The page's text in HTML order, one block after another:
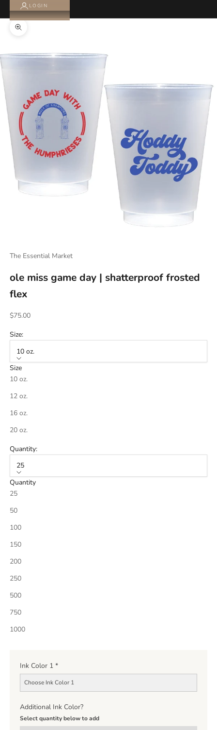
LOGIN
Zoom picture
The Essential Market
ole miss game day | shatterproof frosted
flex
Sale price
$75.00
Size:
10 oz.
Size
10 oz.
12 oz.
16 oz.
20 oz.
Quantity:
25
Quantity
25
50
100
150
200
250
500
750
1000
Ink Color 1 *
Choose Ink Color 1
Additional Ink Color?
Select quantity below to add